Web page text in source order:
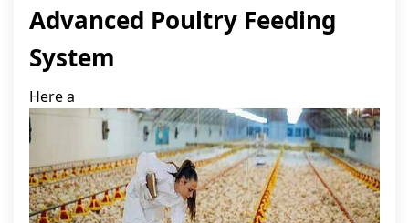
Advanced Poultry Feeding
System
Here a